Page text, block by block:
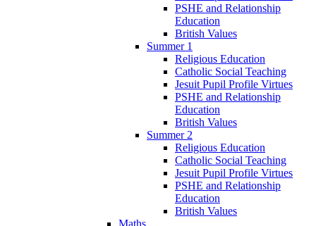
PSHE and Relationship
Education
British Values
Summer 1
Religious Education
Catholic Social Teaching
Jesuit Pupil Profile Virtues
PSHE and Relationship
Education
British Values
Summer 2
Religious Education
Catholic Social Teaching
Jesuit Pupil Profile Virtues
PSHE and Relationship
Education
British Values
Maths